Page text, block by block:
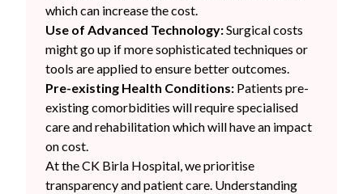
which can increase the cost.
Use of Advanced Technology:Surgical costs
might go up if more sophisticated techniques or
tools are applied to ensure better outcomes.
Pre-existing Health Conditions: Patients pre-
existing comorbidities will require specialised
care and rehabilitation which will have an impact
on cost.
At the CK Birla Hospital, we prioritise
transparency and patient care. Understanding